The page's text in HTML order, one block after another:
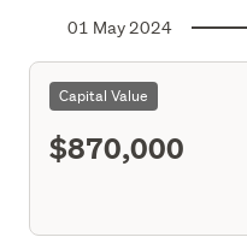
01 May 2024
Capital Value
$870,000